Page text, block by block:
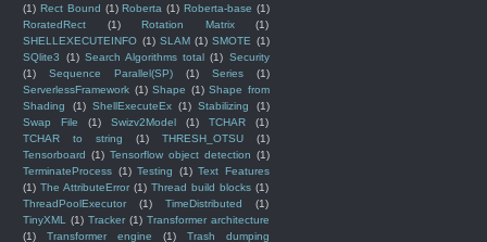
(1) Rect Bound (1) Roberta (1) Roberta-base (1)
RoratedRect
(1) Rotation Matrix
(1)
SHELLEXECUTEINFO (1) SLAM (1) SMOTE (1)
SQlite3
(1) Search Algorithms total (1) Security
(1)
Sequence Parallel(SP) (1) Series
(1)
ServerlessFramework (1) Shape (1) Shape from
Shading
(1) ShellExecuteEx (1) Stabilizing
(1)
Swap File
(1) Swizv2Model (1) TCHAR
(1)
TCHAR to string
(1) THRESH_OTSU
(1)
Tensorboard (1) Tensorflow object detection (1)
TerminateProcess (1) Testing (1) Text Features
(1) The AttributeError (1) Thread build blocks (1)
ThreadPoolExecutor
(1) TimeDistributed
(1)
TinyXML
(1) Tracker (1) Transformer architecture
(1)
Transformer engine (1)
Trash dumping